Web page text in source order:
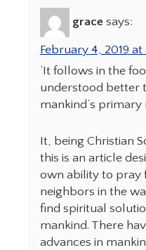
grace says:
February 4, 2019 at
‘It follows in the
understood better
mankind’s primary
It, being Christian
this is an article
own ability to pray
neighbors in the
find spiritual
mankind. There
advances in